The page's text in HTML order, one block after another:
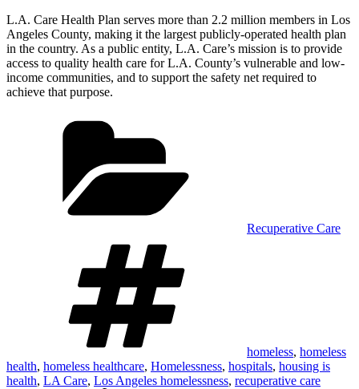
L.A. Care Health Plan serves more than 2.2 million members in Los
Angeles County, making it the largest publicly-operated health plan
in the country. As a public entity, L.A. Care’s mission is to provide
access to quality health care for L.A. County’s vulnerable and low-
income communities, and to support the safety net required to
achieve that purpose.
Recuperative Care
homeless, homeless
health, homeless healthcare, Homelessness, hospitals, housing is
health, LA Care, Los Angeles homelessness, recuperative care